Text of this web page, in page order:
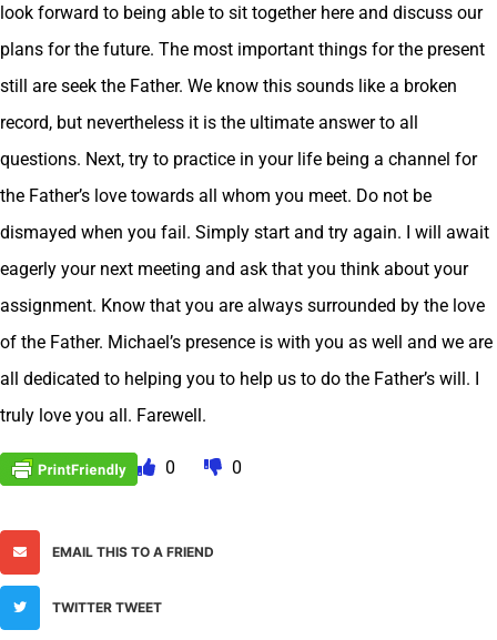
look forward to being able to sit together here and discuss our
plans for the future. The most important things for the present
still are seek the Father. We know this sounds like a broken
record, but nevertheless it is the ultimate answer to all
questions. Next, try to practice in your life being a channel for
the Father’s love towards all whom you meet. Do not be
dismayed when you fail. Simply start and try again. I will await
eagerly your next meeting and ask that you think about your
assignment. Know that you are always surrounded by the love
of the Father. Michael’s presence is with you as well and we are
all dedicated to helping you to help us to do the Father’s will. I
truly love you all. Farewell.
0 0
EMAIL THIS TO A FRIEND
TWITTER TWEET